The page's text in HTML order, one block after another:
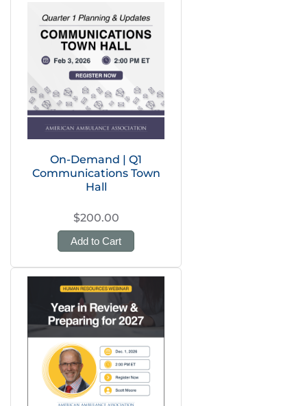
On-Demand | Q1
Communications Town
Hall
$200.00
Add to Cart